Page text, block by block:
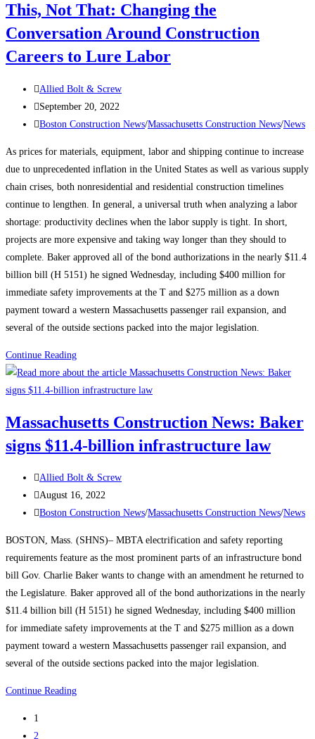
to
vote
on
rezoning
in
Allston-
Brighton
This, Not That: Changing the
Conversation Around Construction
Careers to Lure Labor
Post
author:
Allied Bolt & Screw
Post
published:
September 20, 2022
Post
Boston Construction News/Massachusetts Construction News/News
As prices for materials, equipment, labor and shipping continue to increase
due to unprecedented inflation in the United States as well as various supply
chain crises, both nonresidential and residential construction timelines
continue to lengthen. In general, a universal truth when analyzing a labor
shortage: productivity declines when the labor supply is tight. In short,
projects are more expensive and taking way longer than they should to
complete. Baker approved all of the bond authorizations in the nearly $11.4
billion bill (H 5151) he signed Wednesday, including $400 million for
immediate safety improvements at the T and $275 million as a down
payment toward a western Massachusetts passenger rail expansion, and
several of the outside sections packed into the major legislation.
Continue ReadingMassachusetts
Construction
News:
This,
Not
Changing
the
Conversation
Construction
Labor
Massachusetts Construction News: Baker
signs $11.4-billion infrastructure law
Post
author:
Allied Bolt & Screw
Post
published:
August 16, 2022
Post
Boston Construction News/Massachusetts Construction News/News
BOSTON, Mass. (SHNS)– MBTA electrification and safety reporting
requirements feature as the most prominent parts of an infrastructure bond
bill Gov. Charlie Baker wants to change with an amendment he returned to
the Legislature. Baker approved all of the bond authorizations in the nearly
$11.4 billion bill (H 5151) he signed Wednesday, including $400 million
for immediate safety improvements at the T and $275 million as a down
payment toward a western Massachusetts passenger rail expansion, and
several of the outside sections packed into the major legislation.
Continue ReadingMassachusetts
1
2